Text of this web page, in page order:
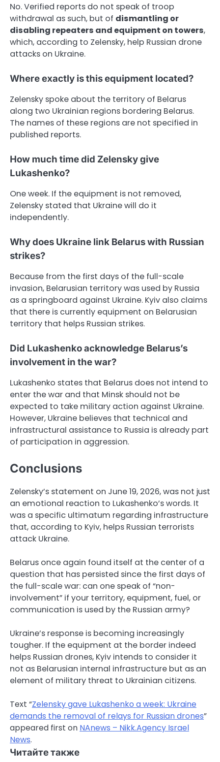
No. Verified reports do not speak of troop
withdrawal as such, but of dismantling or
disabling repeaters and equipment on towers,
which, according to Zelensky, help Russian drone
attacks on Ukraine.
Where exactly is this equipment located?
Zelensky spoke about the territory of Belarus
along two Ukrainian regions bordering Belarus.
The names of these regions are not specified in
published reports.
How much time did Zelensky give
Lukashenko?
One week. If the equipment is not removed,
Zelensky stated that Ukraine will do it
independently.
Why does Ukraine link Belarus with Russian
strikes?
Because from the first days of the full-scale
invasion, Belarusian territory was used by Russia
as a springboard against Ukraine. Kyiv also claims
that there is currently equipment on Belarusian
territory that helps Russian strikes.
Did Lukashenko acknowledge Belarus’s
involvement in the war?
Lukashenko states that Belarus does not intend to
enter the war and that Minsk should not be
expected to take military action against Ukraine.
However, Ukraine believes that technical and
infrastructural assistance to Russia is already part
of participation in aggression.
Conclusions
Zelensky’s statement on June 19, 2026, was not just
an emotional reaction to Lukashenko’s words. It
was a specific ultimatum regarding infrastructure
that, according to Kyiv, helps Russian terrorists
attack Ukraine.
Belarus once again found itself at the center of a
question that has persisted since the first days of
the full-scale war: can one speak of “non-
involvement” if your territory, equipment, fuel, or
communication is used by the Russian army?
Ukraine’s response is becoming increasingly
tougher. If the equipment at the border indeed
helps Russian drones, Kyiv intends to consider it
not as Belarusian internal infrastructure but as an
element of military threat to Ukrainian citizens.
Text “Zelensky gave Lukashenko a week: Ukraine
demands the removal of relays for Russian drones”
appeared first on NAnews – Nikk.Agency Israel
News.
Читайте также